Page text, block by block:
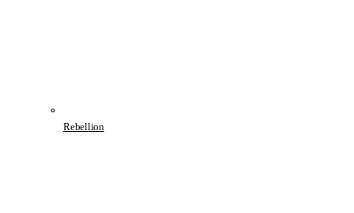
Rebellion